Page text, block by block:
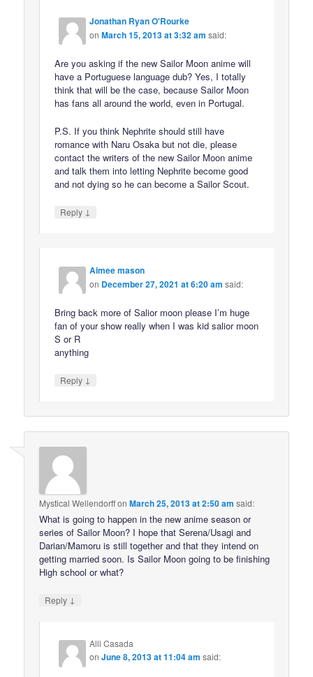
Jonathan Ryan O'Rourke
onMarch 15, 2013 at 3:32 am said:
Are you asking if the new Sailor Moon anime will
have a Portuguese language dub? Yes, I totally
think that will be the case, because Sailor Moon
has fans all around the world, even in Portugal.
P.S. If you think Nephrite should still have
romance with Naru Osaka but not die, please
contact the writers of the new Sailor Moon anime
and talk them into letting Nephrite become good
and not dying so he can become a Sailor Scout.
Reply ↓
Aimee mason
on December 27, 2021 at 6:20 am said:
Bring back more of Salior moon please I’m huge
fan of your show really when I was kid salior moon
S or R
anything
Reply ↓
Mystical WellendorffonMarch 25, 2013 at 2:50 am said:
What is going to happen in the new anime season or
series of Sailor Moon? I hope that Serena/Usagi and
Darian/Mamoru is still together and that they intend on
getting married soon. Is Sailor Moon going to be finishing
High school or what?
Reply ↓
Alli Casada
onJune 8, 2013 at 11:04 am said: